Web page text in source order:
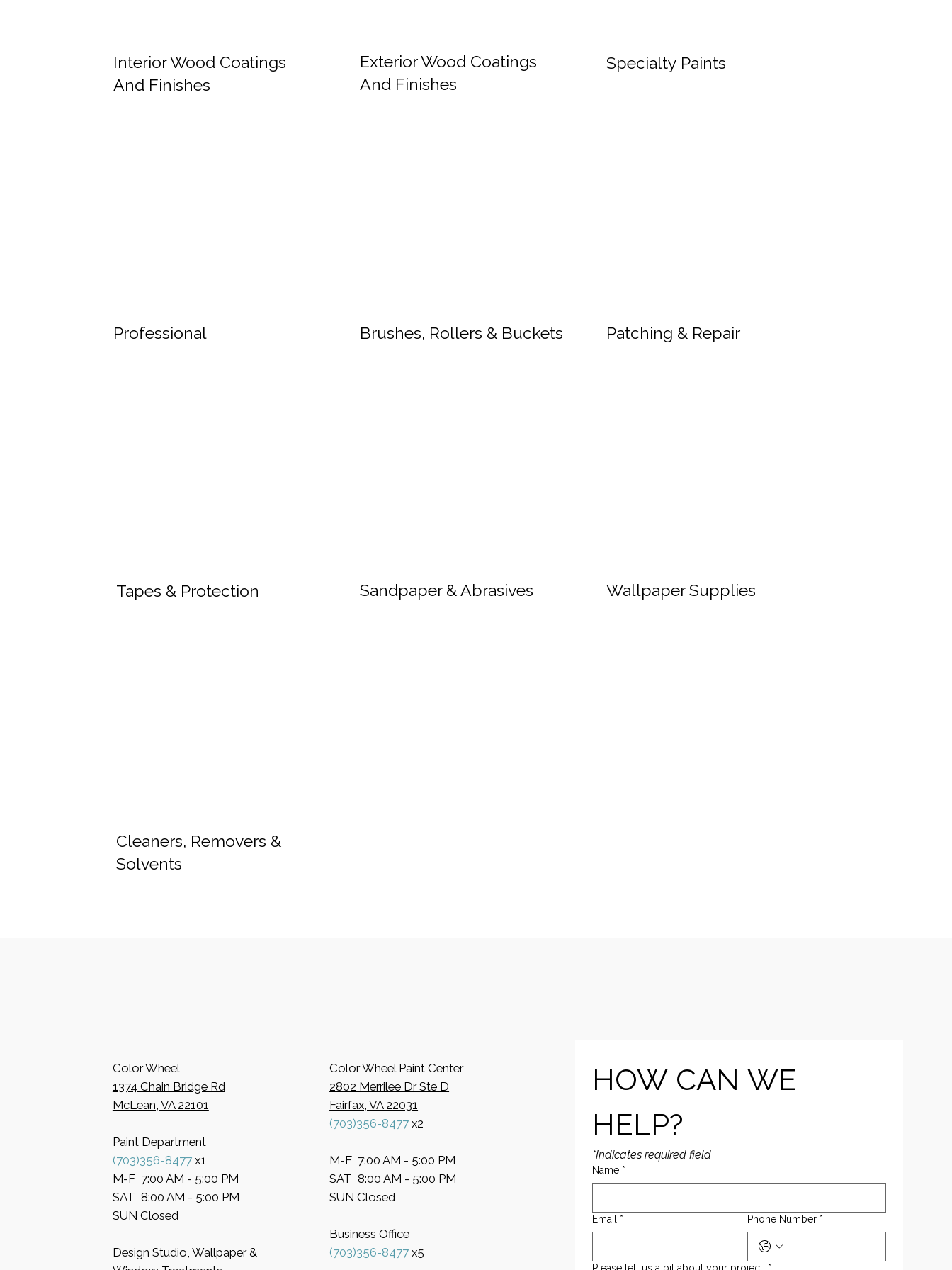
Interior Wood Coatings
And Finishes
Exterior Wood Coatings
And Finishes
Specialty Paints
Professional Brushes, Rollers & Buckets Patching & Repair
Tapes & Protection Sandpaper & Abrasives Wallpaper Supplies
Cleaners, Removers &
Solvents
Color Wheel
​1374 Chain Bridge Rd
McLean, VA 22101
Paint Department
​(703)356-8477x1
​M-F 7:00 AM - 5:00 PM
​SAT 8:00 AM - 5:00 PM
​SUN Closed
Design Studio, Wallpaper &
Color Wheel Paint Center
2802 Merrilee Dr Ste D
Fairfax, VA 22031
(703)356-8477 x2
M-F 7:00 AM - 5:00 PM
SAT 8:00 AM - 5:00 PM
SUN Closed
Business Office
​(703)356-8477 x5
HOW CAN WE
HELP?
*Indicates required field
Name *
Email * Phone Number *
Please tell us a bit about your project: *